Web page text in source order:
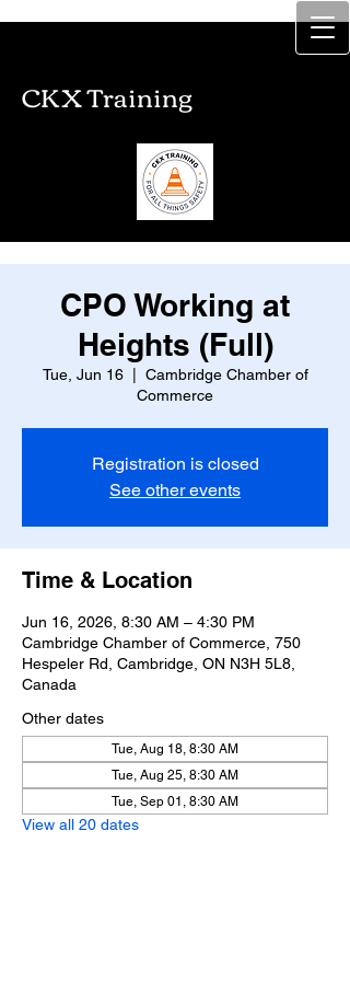
CKX Training
CKX Training
CPO Working at
Heights (Full)
Tue, Jun 16
  |
Cambridge Chamber of
Commerce
Registration is closed
See other events
Time & Location
Jun 16, 2026, 8:30 AM – 4:30 PM
Cambridge Chamber of Commerce, 750
Hespeler Rd, Cambridge, ON N3H 5L8,
Canada
Other dates
Tue, Aug 18, 8:30 AM
Tue, Aug 25, 8:30 AM
Tue, Sep 01, 8:30 AM
View all 20 dates